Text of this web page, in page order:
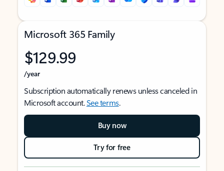
Microsoft 365 Family
$129.99
/year
Subscription automatically renews unless canceled in
Microsoft account.See terms.
Buy now
Try for free